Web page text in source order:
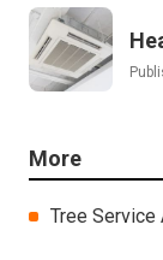
More
Tree Service